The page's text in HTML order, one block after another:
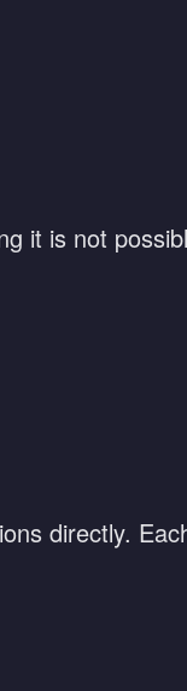
it is not
directly.